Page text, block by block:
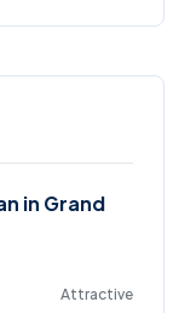
in Grand
Attractive